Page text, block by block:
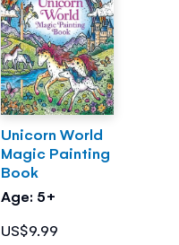
Unicorn World
Magic Painting
Book
Age: 5+
US$9.99